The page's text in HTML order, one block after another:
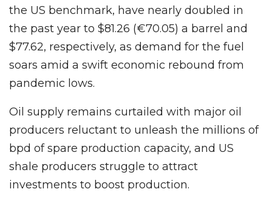
the US benchmark, have nearly doubled in
the past year to $81.26 (€70.05) a barrel and
$77.62, respectively, as demand for the fuel
soars amid a swift economic rebound from
pandemic lows.
Oil supply remains curtailed with major oil
producers reluctant to unleash the millions of
bpd of spare production capacity, and US
shale producers struggle to attract
investments to boost production.